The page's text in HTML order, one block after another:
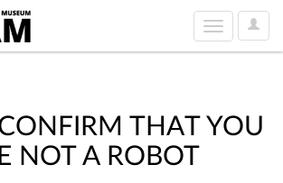
User
Toggle
navigation
CONFIRM THAT YOU
NOT A ROBOT